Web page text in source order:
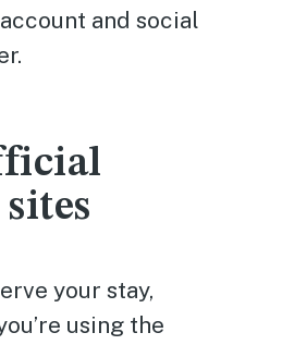
and social
your stay,
using the